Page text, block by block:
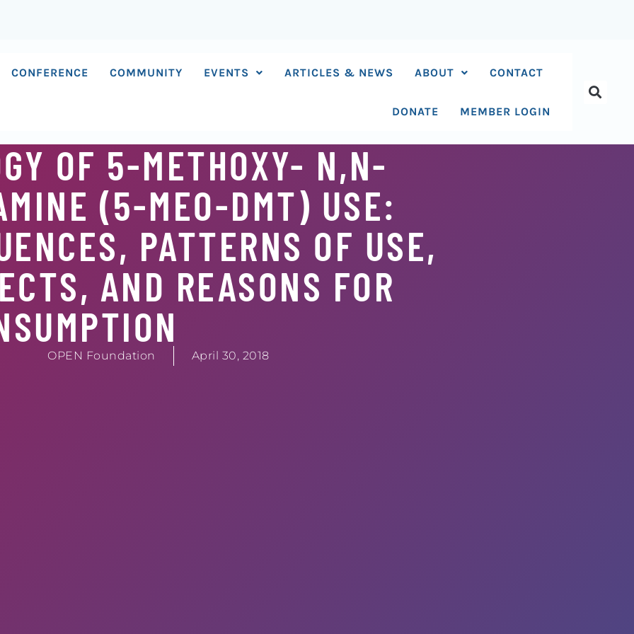
CONFERENCE COMMUNITY EVENTS ARTICLES & NEWS ABOUT CONTACT
DONATE MEMBER LOGIN
OF 5-METHOXY- N,N-
(5-MEO-DMT) USE:
PATTERNS OF USE,
AND REASONS FOR
OPEN Foundation April 30, 2018